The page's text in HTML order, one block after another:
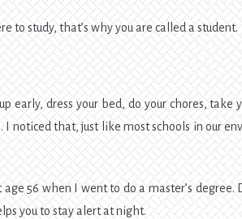
to study, that’s why you are called a student.
early, dress your bed, do your chores, take
I noticed that, just like most schools in our
56 when I went to do a master’s degree.
you to stay alert at night.